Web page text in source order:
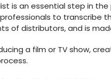
is an essential step in
to transcribe
of distributors, and is
a film or TV show,